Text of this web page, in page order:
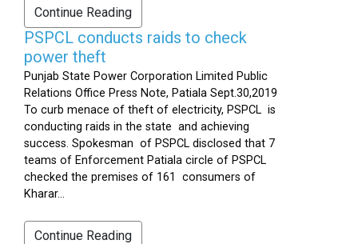
Continue Reading
PSPCL conducts raids to check
power theft
Punjab State Power Corporation Limited Public
Relations Office Press Note, Patiala Sept.30,2019
To curb menace of theft of electricity, PSPCL is
conducting raids in the state and achieving
success. Spokesman of PSPCL disclosed that 7
teams of Enforcement Patiala circle of PSPCL
checked the premises of 161 consumers of
Kharar...
Continue Reading